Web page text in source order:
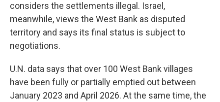
considers the settlements illegal. Israel,
meanwhile, views the West Bank as disputed
territory and says its final status is subject to
negotiations.
U.N. data says that over 100 West Bank villages
have been fully or partially emptied out between
January 2023 and April 2026. At the same time, the